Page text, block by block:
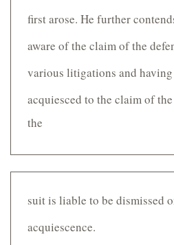
first arose. He further
aware of the claim of the
various litigations and
acquiesced to the claim of
the
suit is liable to be dismissed
acquiescence.